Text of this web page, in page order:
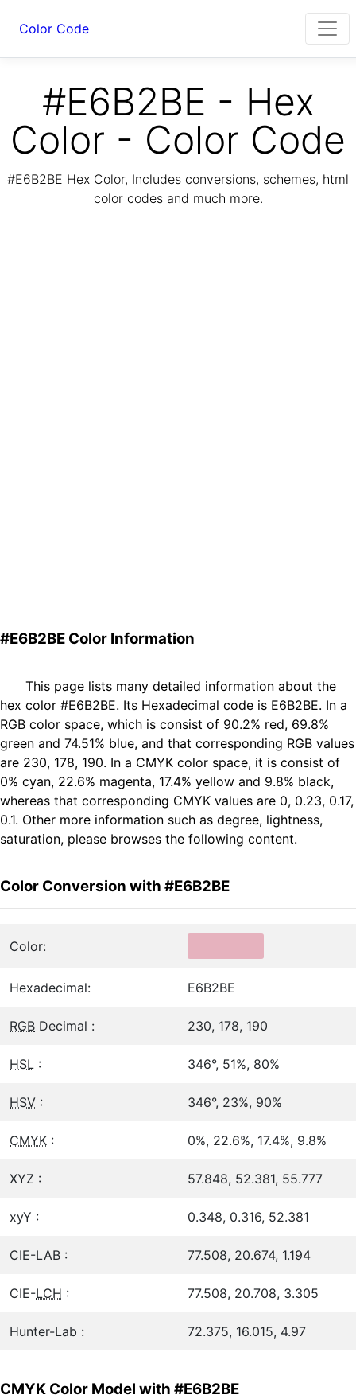
Color Code
#E6B2BE - Hex
Color - Color Code
#E6B2BE Hex Color, Includes conversions, schemes, html
color codes and much more.
#E6B2BE Color Information
This page lists many detailed information about the
hex color #E6B2BE. Its Hexadecimal code is E6B2BE. In a
RGB color space, which is consist of 90.2% red, 69.8%
green and 74.51% blue, and that corresponding RGB values
are 230, 178, 190. In a CMYK color space, it is consist of
0% cyan, 22.6% magenta, 17.4% yellow and 9.8% black,
whereas that corresponding CMYK values are 0, 0.23, 0.17,
0.1. Other more information such as degree, lightness,
saturation, please browses the following content.
Color Conversion with #E6B2BE
Color:
Hexadecimal: E6B2BE
RGB Decimal : 230, 178, 190
HSL : 346°, 51%, 80%
HSV : 346°, 23%, 90%
CMYK : 0%, 22.6%, 17.4%, 9.8%
XYZ : 57.848, 52.381, 55.777
xyY : 0.348, 0.316, 52.381
CIE-LAB : 77.508, 20.674, 1.194
CIE-LCH : 77.508, 20.708, 3.305
Hunter-Lab : 72.375, 16.015, 4.97
CMYK Color Model with #E6B2BE